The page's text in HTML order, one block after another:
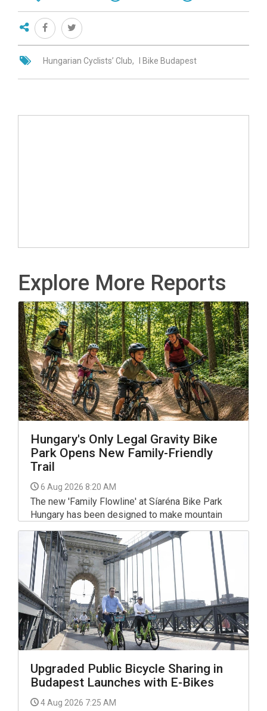
Hungarian Cyclists’ Club I Bike Budapest
Explore More Reports
Hungary's Only Legal Gravity Bike
Park Opens New Family-Friendly
Trail
6 Aug 2026 8:20 AM
The new 'Family Flowline' at Síaréna Bike Park
Hungary has been designed to make mountain
biking more accessible, with gentle gradients,
smooth rollers and wide banked turns that help
newcomers build confidence while enjoying the
sport.
Upgraded Public Bicycle Sharing in
Budapest Launches with E-Bikes
4 Aug 2026 7:25 AM